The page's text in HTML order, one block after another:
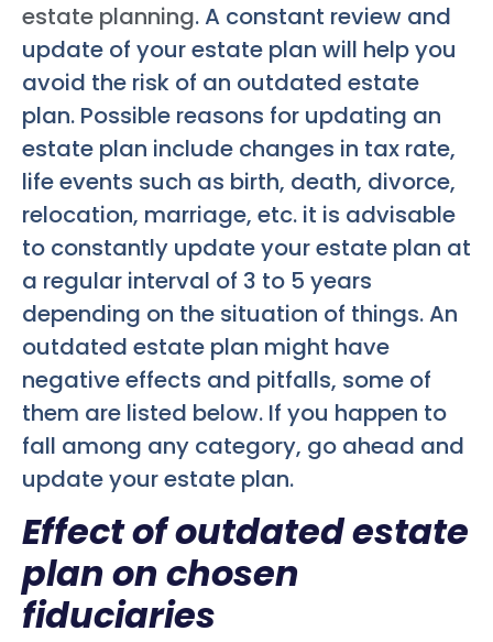
estate planning. A constant review and
update of your estate plan will help you
avoid the risk of an outdated estate
plan. Possible reasons for updating an
estate plan include changes in tax rate,
life events such as birth, death, divorce,
relocation, marriage, etc. it is advisable
to constantly update your estate plan at
a regular interval of 3 to 5 years
depending on the situation of things. An
outdated estate plan might have
negative effects and pitfalls, some of
them are listed below. If you happen to
fall among any category, go ahead and
update your estate plan.
Effect of outdated estate
plan on chosen
fiduciaries